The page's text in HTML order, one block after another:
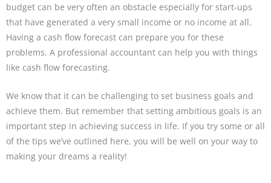
budget can be very often an obstacle especially for start-ups
that have generated a very small income or no income at all.
Having a cash flow forecast can prepare you for these
problems. A professional accountant can help you with things
like cash flow forecasting.
We know that it can be challenging to set business goals and
achieve them. But remember that setting ambitious goals is an
important step in achieving success in life. If you try some or all
of the tips we’ve outlined here, you will be well on your way to
making your dreams a reality!